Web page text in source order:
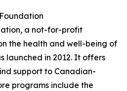
a not-for-profit
the health and well-being of
launched in 2012. It offers
support to Canadian-
programs include the